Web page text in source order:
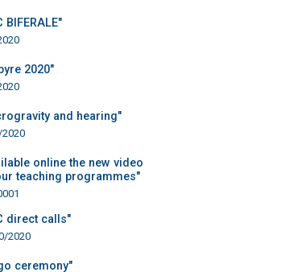
BIFERALE"
2020"
and hearing"
online the new video
teaching programmes"
direct calls"
2020
ceremony"